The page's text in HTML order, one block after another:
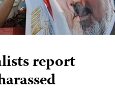
report